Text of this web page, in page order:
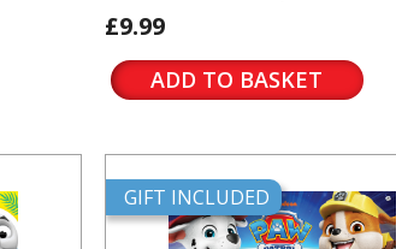
£9.99
ADD TO BASKET
GIFT INCLUDED